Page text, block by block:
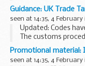
of the Bank of
if inflation moves
Guidance: UK Trade
seen at 14:35, 4 February
Updated: Codes
The customs
excise regimes to
which they have
<...
Promotional material:
seen at 14:35, 4 February